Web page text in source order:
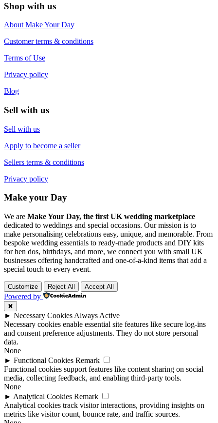
Shop with us
About Make Your Day
Customer terms & conditions
Terms of Use
Privacy policy
Blog
Sell with us
Sell with us
Apply to become a seller
Sellers terms & conditions
Privacy policy
Make your Day
We are Make Your Day, the first UK wedding marketplace
dedicated to weddings and special occasions. Our mission is to
make personalising celebrations easy, unique, and memorable. From
bespoke wedding essentials to ready-made products and DIY kits
for hen dos, birthdays, and more, we connect you with small UK
businesses offering handcrafted and one-of-a-kind items that add a
special touch to every event.
Customize Reject All Accept All
Powered by
✖
► Necessary Cookies Always Active
Necessary cookies enable essential site features like secure log-ins
and consent preference adjustments. They do not store personal
data.
None
► Functional Cookies Remark
Functional cookies support features like content sharing on social
media, collecting feedback, and enabling third-party tools.
None
► Analytical Cookies Remark
Analytical cookies track visitor interactions, providing insights on
metrics like visitor count, bounce rate, and traffic sources.